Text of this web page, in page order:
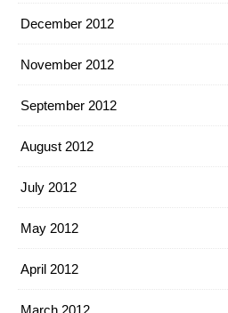
December 2012
November 2012
September 2012
August 2012
July 2012
May 2012
April 2012
March 2012